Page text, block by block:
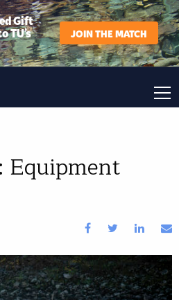
Gift
TU’s JOIN THE MATCH
Equipment